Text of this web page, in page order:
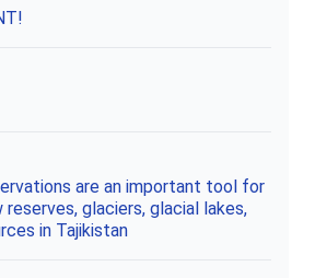
are an important tool for
reserves, glaciers, glacial lakes,
in Tajikistan